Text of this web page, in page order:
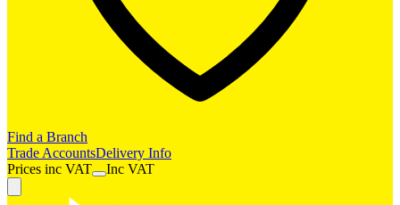
Find a Branch
Trade AccountsDelivery Info
Prices inc VAT Inc VAT